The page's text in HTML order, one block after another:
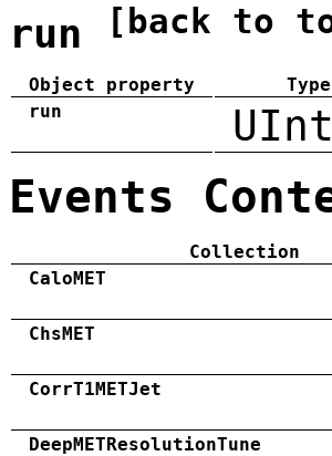
run [back to
Object property Type
run
Events
Collection
CaloMET
ChsMET
CorrT1METJet
DeepMETResolutionTune